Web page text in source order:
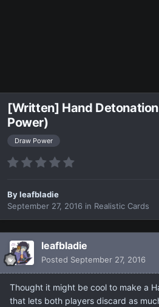
[Written] Hand
Power)
Draw Power
Byleafbladie
September 27, 2016 in Realistic Cards
leafbladie
Posted September 27, 2016
Thought it might be cool to make a
that lets both players discard as